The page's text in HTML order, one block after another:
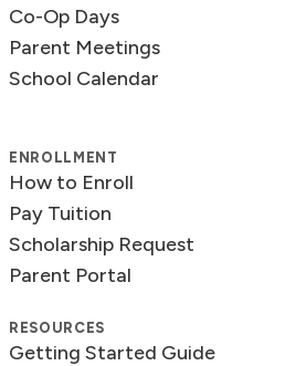
Co-Op Days
Parent Meetings
School Calendar
ENROLLMENT
How to Enroll
Pay Tuition
Scholarship Request
Parent Portal
RESOURCES
Getting Started Guide